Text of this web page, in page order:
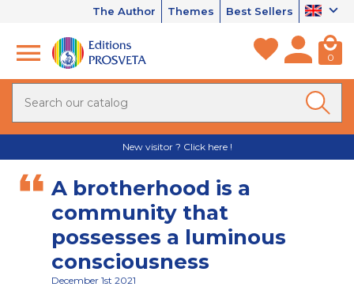
The Author Themes Best Sellers
0
New visitor ? Click here !
A brotherhood is a
community that
possesses a luminous
consciousness
December 1st 2021